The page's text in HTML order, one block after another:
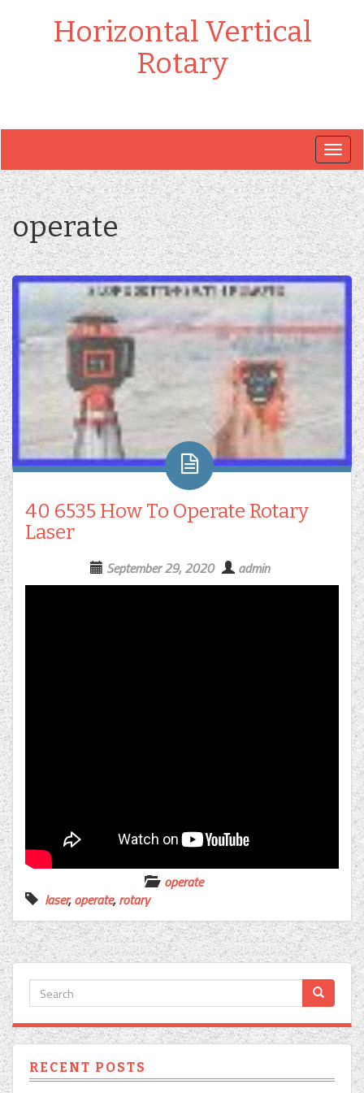
Horizontal Vertical
Rotary
operate
40 6535 How To Operate Rotary
Laser
September 29, 2020 admin
operate
laser,operate,rotary
RECENT POSTS